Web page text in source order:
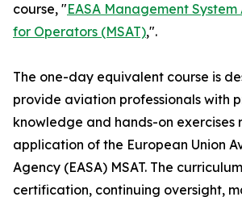
course, "EASA Management System
for Operators (MSAT),".
The one-day equivalent course is
provide aviation professionals with
knowledge and hands-on exercises
application of the European Union
Agency (EASA) MSAT. The
certification, continuing oversight,